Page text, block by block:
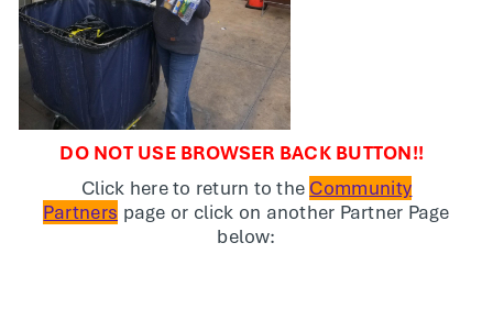
DO NOT USE BROWSER BACK BUTTON!!
Click here to return to the Community
Partners page or click on another Partner Page
below: